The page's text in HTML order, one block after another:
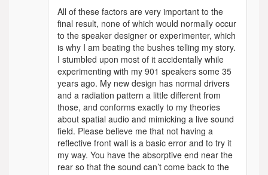
All of these factors are very important to the
final result, none of which would normally occur
to the speaker designer or experimenter, which
is why I am beating the bushes telling my story.
I stumbled upon most of it accidentally while
experimenting with my 901 speakers some 35
years ago. My new design has normal drivers
and a radiation pattern a little different from
those, and conforms exactly to my theories
about spatial audio and mimicking a live sound
field. Please believe me that not having a
reflective front wall is a basic error and to try it
my way. You have the absorptive end near the
rear so that the sound can’t come back to the